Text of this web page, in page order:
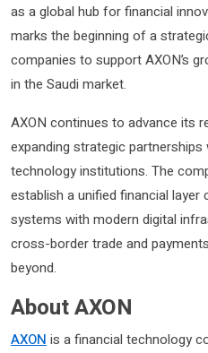
as a global hub for financial
marks the beginning of a
companies to support AXON’s
in the Saudi market.
AXON continues to advance its
expanding strategic
technology institutions. The
establish a unified financial layer
systems with modern digital
cross-border trade and
beyond.
About AXON
AXON is a financial technology